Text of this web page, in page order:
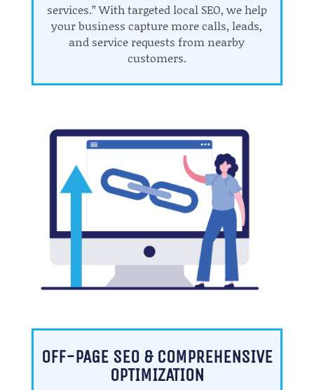
services.” With targeted local SEO, we help
your business capture more calls, leads,
and service requests from nearby
customers.
OFF-PAGE SEO & COMPREHENSIVE
OPTIMIZATION